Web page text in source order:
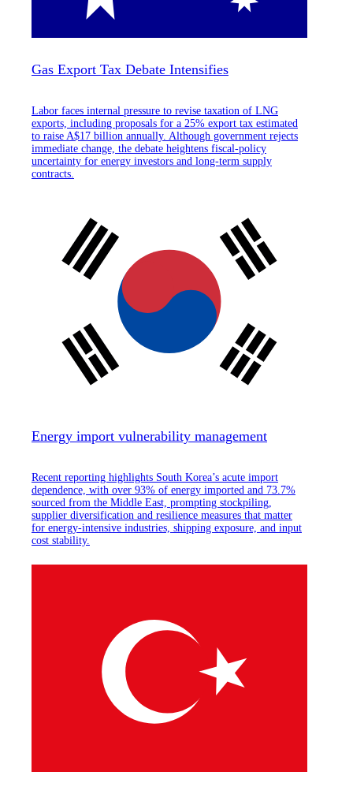
Gas Export Tax Debate Intensifies
Labor faces internal pressure to revise taxation of LNG
exports, including proposals for a 25% export tax estimated
to raise A$17 billion annually. Although government rejects
immediate change, the debate heightens fiscal-policy
uncertainty for energy investors and long-term supply
contracts.
Energy import vulnerability management
Recent reporting highlights South Korea’s acute import
dependence, with over 93% of energy imported and 73.7%
sourced from the Middle East, prompting stockpiling,
supplier diversification and resilience measures that matter
for energy-intensive industries, shipping exposure, and input
cost stability.